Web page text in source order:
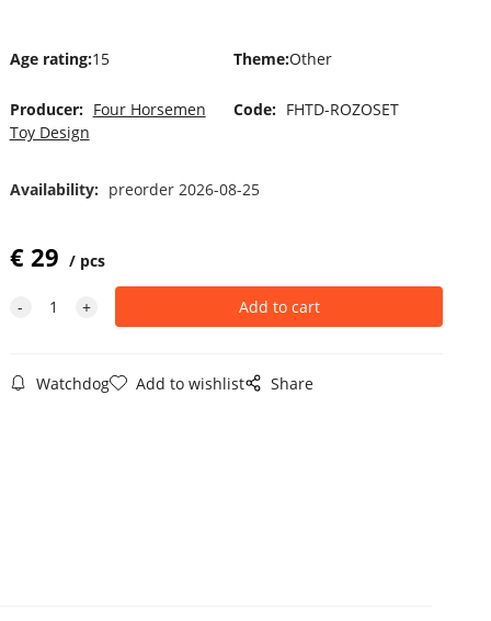
Age rating:15 Theme:Other
Producer: Four Horsemen
Toy Design
Code: FHTD-ROZOSET
Availability: preorder 2026-08-25
€29 pcs
Watchdog Add to wishlist Share